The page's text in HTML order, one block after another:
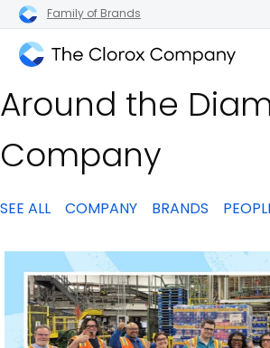
Family of Brands
Clorox
Company
Around the
Company
SEE ALL COMPANY BRANDS